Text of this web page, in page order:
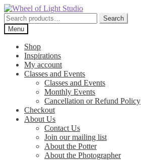
Skip
to
navigation
Skip
to
content
Search
for:
Search
Menu
Shop
Inspirations
My account
Classes and Events
Classes and Events
Monthly Events
Cancellation or Refund Policy
Checkout
About Us
Contact Us
Join our mailing list
About the Potter
About the Photographer